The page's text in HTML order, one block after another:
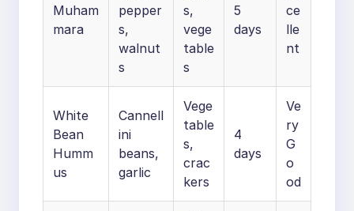
Muham
mara
pepper
s,
walnut
s
s,
vege
table
s
5
days
ce
lle
nt
White
Bean
Humm
us
Cannell
ini
beans,
garlic
Vege
table
s,
crac
kers
4
days
Ve
ry
G
o
od